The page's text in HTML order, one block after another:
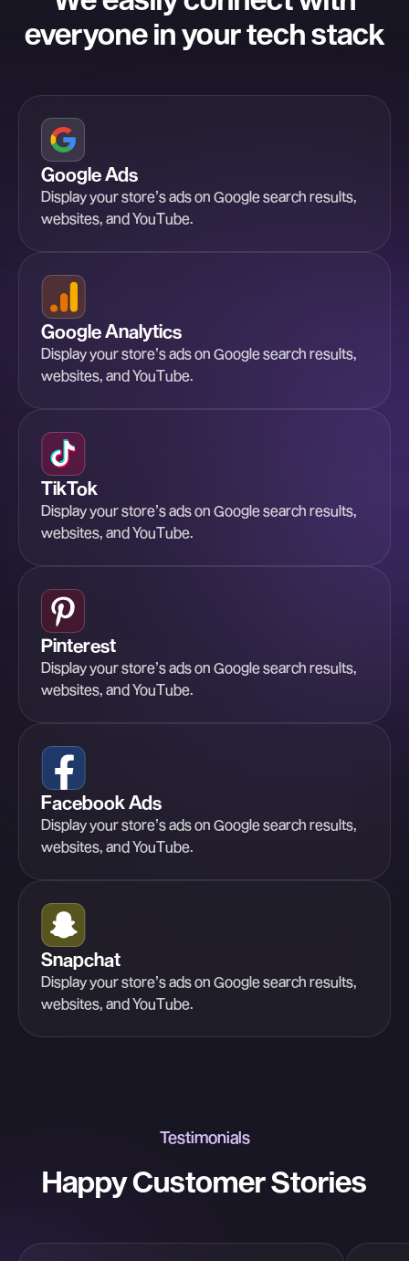
everyone in your tech stack
Google Ads
Display your store’s ads on Google search results,
websites, and YouTube.
Google Analytics
Display your store’s ads on Google search results,
websites, and YouTube.
TikTok
Display your store’s ads on Google search results,
websites, and YouTube.
Pinterest
Display your store’s ads on Google search results,
websites, and YouTube.
Facebook Ads
Display your store’s ads on Google search results,
websites, and YouTube.
Snapchat
Display your store’s ads on Google search results,
websites, and YouTube.
Testimonials
Happy Customer Stories